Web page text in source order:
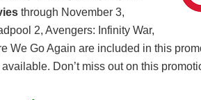
through November 3,
2, Avengers: Infinity War,
We Go Again are included in this
Don’t miss out on this